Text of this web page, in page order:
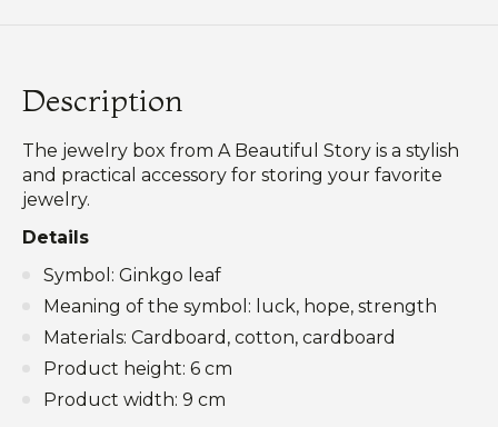
Description
The jewelry box from A Beautiful Story is a stylish
and practical accessory for storing your favorite
jewelry.
Details
Symbol: Ginkgo leaf
Meaning of the symbol: luck, hope, strength
Materials: Cardboard, cotton, cardboard
Product height: 6 cm
Product width: 9 cm